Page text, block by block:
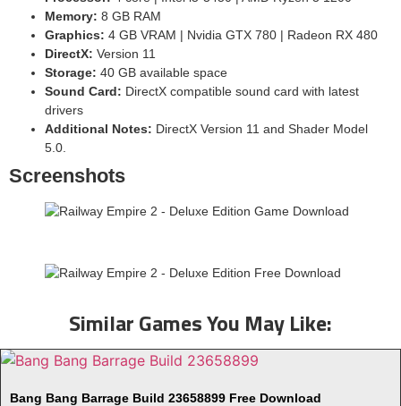
Memory: 8 GB RAM
Graphics: 4 GB VRAM | Nvidia GTX 780 | Radeon RX 480
DirectX: Version 11
Storage: 40 GB available space
Sound Card: DirectX compatible sound card with latest
drivers
Additional Notes: DirectX Version 11 and Shader Model
5.0.
Screenshots
Similar Games You May Like:
Bang Bang Barrage Build 23658899 Free Download